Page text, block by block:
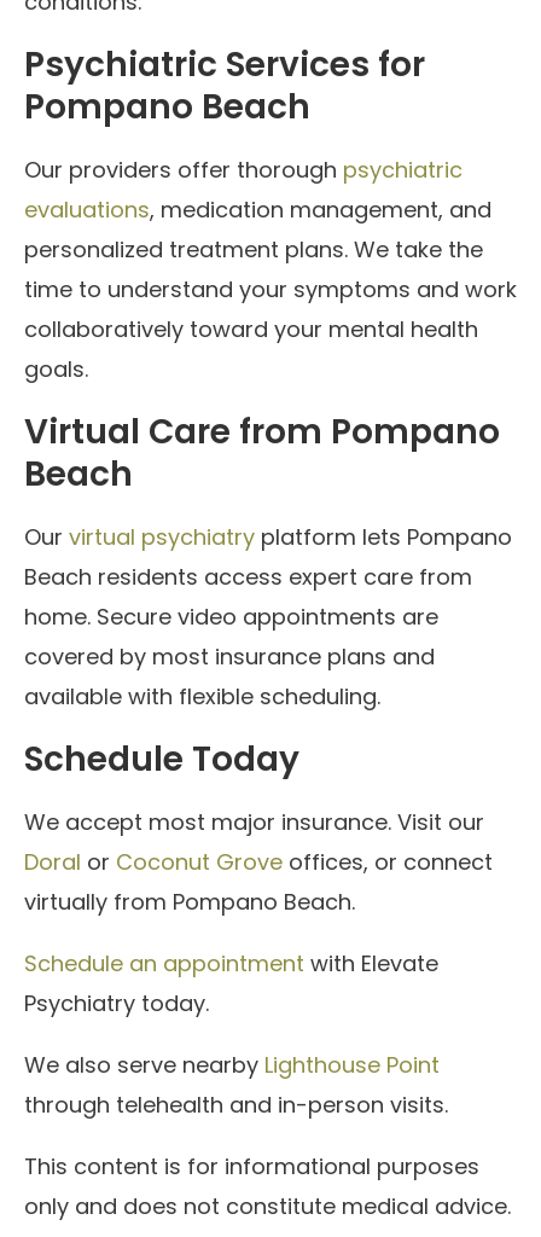
Psychiatric Services for
Pompano Beach
Our providers offer thorough psychiatric
evaluations, medication management, and
personalized treatment plans. We take the
time to understand your symptoms and work
collaboratively toward your mental health
goals.
Virtual Care from Pompano
Beach
Our virtual psychiatry platform lets Pompano
Beach residents access expert care from
home. Secure video appointments are
covered by most insurance plans and
available with flexible scheduling.
Schedule Today
We accept most major insurance. Visit our
Doral or Coconut Grove offices, or connect
virtually from Pompano Beach.
Schedule an appointment with Elevate
Psychiatry today.
We also serve nearby Lighthouse Point
through telehealth and in-person visits.
This content is for informational purposes
only and does not constitute medical advice.